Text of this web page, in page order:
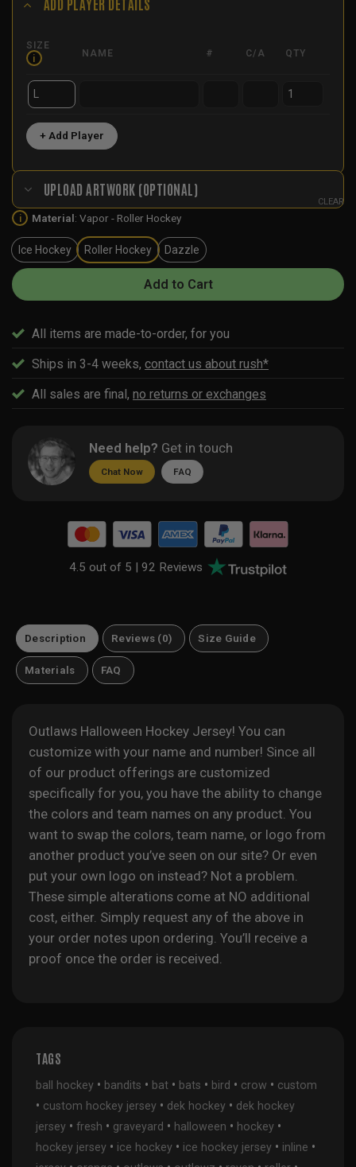
ADD PLAYER DETAILS
SIZE
i
NAME # C/A QTY
+ Add Player
UPLOAD ARTWORK (OPTIONAL)
i Material: Vapor - Roller Hockey
Ice Hockey Roller Hockey Dazzle
CLEAR
Add to Cart
All items are made-to-order, for you
Ships in 3-4 weeks, contact us about rush*
All sales are final, no returns or exchanges
Need help? Get in touch
Chat Now FAQ
4.5 out of 5 |92 Reviews
Description Reviews (0) Size Guide
Materials FAQ
Outlaws Halloween Hockey Jersey! You can
customize with your name and number! Since all
of our product offerings are customized
specifically for you, you have the ability to change
the colors and team names on any product. You
want to swap the colors, team name, or logo from
another product you’ve seen on our site? Or even
put your own logo on instead? Not a problem.
These simple alterations come at NO additional
cost, either. Simply request any of the above in
your order notes upon ordering. You’ll receive a
proof once the order is received.
TAGS
ball hockey • bandits • bat • bats • bird • crow • custom
• custom hockey jersey • dek hockey • dek hockey
jersey • fresh • graveyard • halloween • hockey •
hockey jersey • ice hockey • ice hockey jersey • inline •